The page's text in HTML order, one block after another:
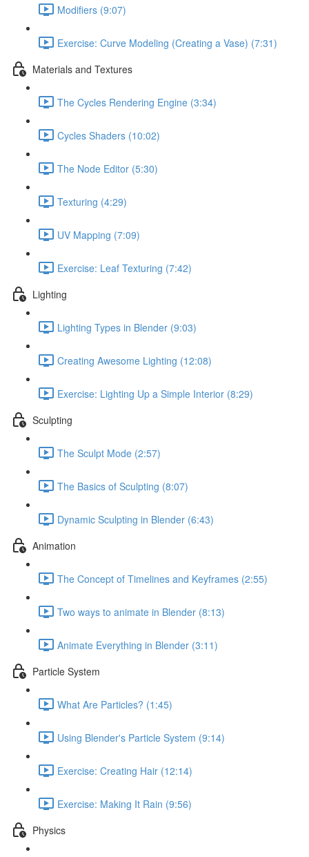
Modifiers (9:07)
Exercise: Curve Modeling (Creating a Vase) (7:31)
Materials and Textures
The Cycles Rendering Engine (3:34)
Cycles Shaders (10:02)
The Node Editor (5:30)
Texturing (4:29)
UV Mapping (7:09)
Exercise: Leaf Texturing (7:42)
Lighting
Lighting Types in Blender (9:03)
Creating Awesome Lighting (12:08)
Exercise: Lighting Up a Simple Interior (8:29)
Sculpting
The Sculpt Mode (2:57)
The Basics of Sculpting (8:07)
Dynamic Sculpting in Blender (6:43)
Animation
The Concept of Timelines and Keyframes (2:55)
Two ways to animate in Blender (8:13)
Animate Everything in Blender (3:11)
Particle System
What Are Particles? (1:45)
Using Blender's Particle System (9:14)
Exercise: Creating Hair (12:14)
Exercise: Making It Rain (9:56)
Physics